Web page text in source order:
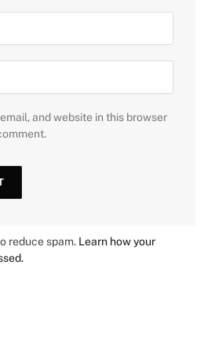
and website in this browser
reduce spam. Learn how your